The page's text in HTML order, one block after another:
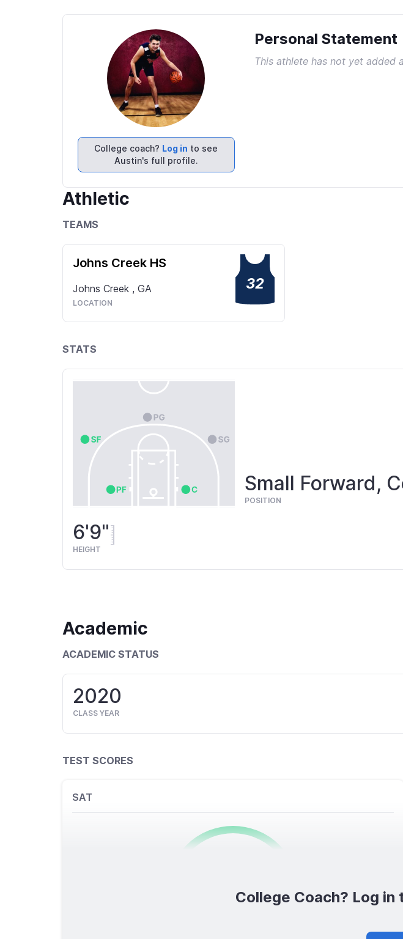
College coach? Log in to see
Austin's full profile.
Personal Statement
This athlete has not yet added
Athletic
TEAMS
Johns Creek HS
Johns Creek , GA
LOCATION
32
STATS
Small Forward,
POSITION
6'9"
HEIGHT
Academic
ACADEMIC STATUS
2020
CLASS YEAR
TEST SCORES
SAT
/1600
College Coach? Log